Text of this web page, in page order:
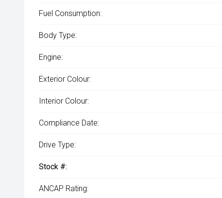
Fuel Consumption:
Body Type:
Engine:
Exterior Colour:
Interior Colour:
Compliance Date:
Drive Type:
Stock #:
ANCAP Rating: